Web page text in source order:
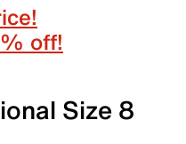
off!
Size 8